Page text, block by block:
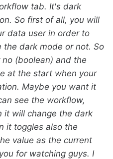
tab. It's dark
So first of all, you will
data user in order to
the dark mode or not. So
(boolean) and the
at the start when your
Maybe you want it
see the workflow,
it will change the dark
it toggles also the
value as the current
for watching guys. I